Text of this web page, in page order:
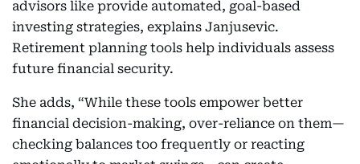
advisors like provide automated, goal-based
investing strategies, explains Janjusevic.
Retirement planning tools help individuals assess
future financial security.
She adds, “While these tools empower better
financial decision-making, over-reliance on them—
checking balances too frequently or reacting